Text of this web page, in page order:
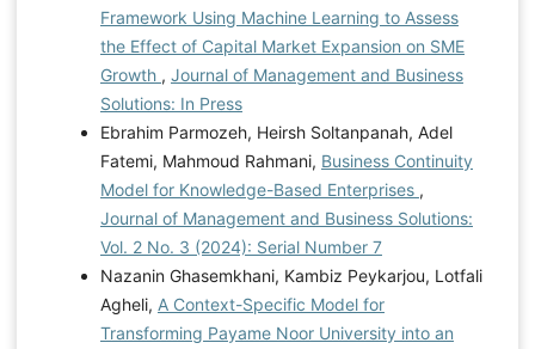
Framework Using Machine Learning to Assess
the Effect of Capital Market Expansion on SME
Growth , Journal of Management and Business
Solutions: In Press
Ebrahim Parmozeh, Heirsh Soltanpanah, Adel
Fatemi, Mahmoud Rahmani, Business Continuity
Model for Knowledge-Based Enterprises ,
Journal of Management and Business Solutions:
Vol. 2 No. 3 (2024): Serial Number 7
Nazanin Ghasemkhani, Kambiz Peykarjou, Lotfali
Agheli, A Context-Specific Model for
Transforming Payame Noor University into an